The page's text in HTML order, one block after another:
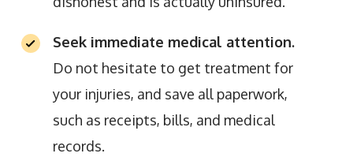
Seek immediate medical attention.
Do not hesitate to get treatment for
your injuries, and save all paperwork,
such as receipts, bills, and medical
records.